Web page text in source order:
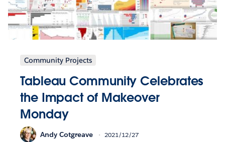
Community Projects
Tableau Community Celebrates
the Impact of Makeover
Monday
Andy Cotgreave 2021/12/27